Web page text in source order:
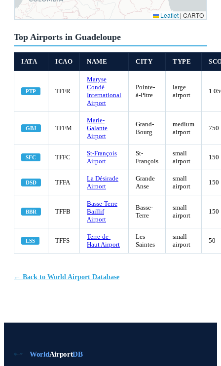
Leaflet | CARTO
Top Airports in Guadeloupe
IATA ICAO NAME CITY TYPE
PTP TFFR
Maryse
Condé
International
Airport
Pointe-
à-Pitre
large
airport
1
GBJ TFFM
Marie-
Galante
Airport
Grand-
Bourg
medium
airport
750
SFC TFFC
St-François
Airport
St-
François
small
airport
150
DSD TFFA
La Désirade
Airport
Grande
Anse
small
airport
150
BBR TFFB
Basse-Terre
Baillif
Airport
Basse-
Terre
small
airport
150
LSS TFFS
Terre-de-
Haut Airport
Les
Saintes
small
airport
50
← Back to World Airport Database
WorldAirportDB